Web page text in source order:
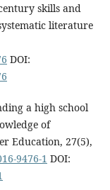
skills and
literature
DOI:
a high school
of
Education, 27(5),
9476-1 DOI: